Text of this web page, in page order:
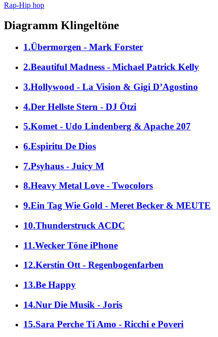
Rap-Hip hop
Diagramm Klingeltöne
1.Übermorgen - Mark Forster
2.Beautiful Madness - Michael Patrick Kelly
3.Hollywood - La Vision & Gigi D’Agostino
4.Der Hellste Stern - DJ Ötzi
5.Komet - Udo Lindenberg & Apache 207
6.Espiritu De Dios
7.Psyhaus - Juicy M
8.Heavy Metal Love - Twocolors
9.Ein Tag Wie Gold - Meret Becker & MEUTE
10.Thunderstruck ACDC
11.Wecker Töne iPhone
12.Kerstin Ott - Regenbogenfarben
13.Be Happy
14.Nur Die Musik - Joris
15.Sara Perche Ti Amo - Ricchi e Poveri